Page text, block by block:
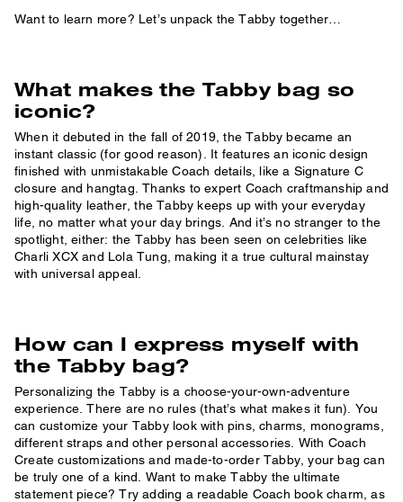
Want to learn more? Let’s unpack the Tabby together…
What makes the Tabby bag so
iconic?
When it debuted in the fall of 2019, the Tabby became an
instant classic (for good reason). It features an iconic design
finished with unmistakable Coach details, like a Signature C
closure and hangtag. Thanks to expert Coach craftmanship and
high-quality leather, the Tabby keeps up with your everyday
life, no matter what your day brings. And it’s no stranger to the
spotlight, either: the Tabby has been seen on celebrities like
Charli XCX and Lola Tung, making it a true cultural mainstay
with universal appeal.
How can I express myself with
the Tabby bag?
Personalizing the Tabby is a choose-your-own-adventure
experience. There are no rules (that’s what makes it fun). You
can customize your Tabby look with pins, charms, monograms,
different straps and other personal accessories. With Coach
Create customizations and made-to-order Tabby, your bag can
be truly one of a kind. Want to make Tabby the ultimate
statement piece? Try adding a readable Coach book charm, as